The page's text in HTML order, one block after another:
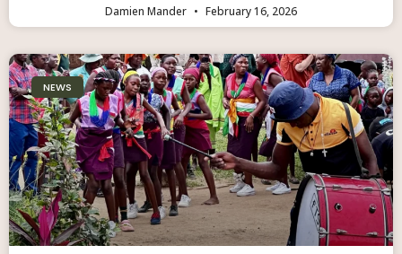
Damien Mander February 16, 2026
NEWS